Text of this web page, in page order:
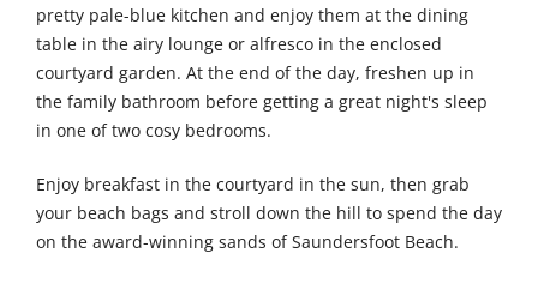
pretty pale-blue kitchen and enjoy them at the dining
table in the airy lounge or alfresco in the enclosed
courtyard garden. At the end of the day, freshen up in
the family bathroom before getting a great night's sleep
in one of two cosy bedrooms.
Enjoy breakfast in the courtyard in the sun, then grab
your beach bags and stroll down the hill to spend the day
on the award-winning sands of Saundersfoot Beach.